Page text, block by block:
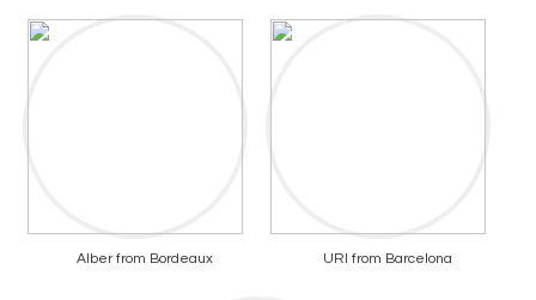
Alber from Bordeaux URI from Barcelona